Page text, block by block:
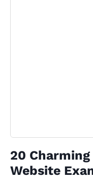
20
Website